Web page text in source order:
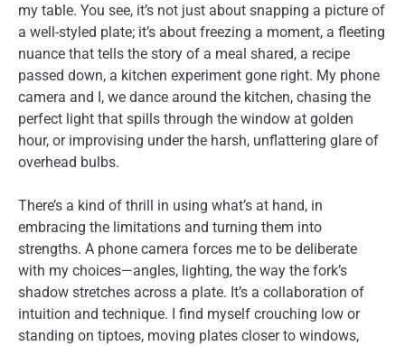
my table. You see, it’s not just about snapping a picture of
a well-styled plate; it’s about freezing a moment, a fleeting
nuance that tells the story of a meal shared, a recipe
passed down, a kitchen experiment gone right. My phone
camera and I, we dance around the kitchen, chasing the
perfect light that spills through the window at golden
hour, or improvising under the harsh, unflattering glare of
overhead bulbs.
There’s a kind of thrill in using what’s at hand, in
embracing the limitations and turning them into
strengths. A phone camera forces me to be deliberate
with my choices—angles, lighting, the way the fork’s
shadow stretches across a plate. It’s a collaboration of
intuition and technique. I find myself crouching low or
standing on tiptoes, moving plates closer to windows,